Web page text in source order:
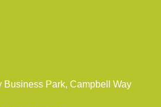
Business Park, Campbell Way